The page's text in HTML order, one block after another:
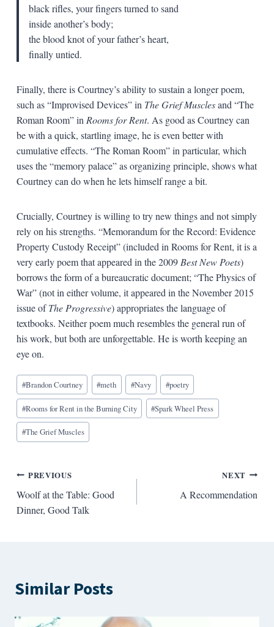
black rifles, your fingers turned to sand
inside another’s body;
the blood knot of your father’s heart,
finally untied.
Finally, there is Courtney’s ability to sustain a longer poem,
such as “Improvised Devices” in The Grief Musclesand “The
Roman Room” in Rooms for Rent. As good as Courtney can
be with a quick, startling image, he is even better with
cumulative effects. “The Roman Room” in particular, which
uses the “memory palace” as organizing principle, shows what
Courtney can do when he lets himself range a bit.
Crucially, Courtney is willing to try new things and not simply
rely on his strengths. “Memorandum for the Record: Evidence
Property Custody Receipt” (included in Rooms for Rent, it is a
very early poem that appeared in the 2009 Best New Poets)
borrows the form of a bureaucratic document; “The Physics of
War” (not in either volume, it appeared in the November 2015
issue ofThe Progressive) appropriates the language of
textbooks. Neither poem much resembles the general run of
his work, but both are unforgettable. He is worth keeping an
eye on.
Blog
Tags:
#Brandon Courtney #meth #Navy #poetry
#Rooms for Rent in the Burning City #Spark Wheel Press
#The Grief Muscles
Post
navigation
PREVIOUS
Woolf at the Table: Good
Dinner, Good Talk
NEXT
A Recommendation
Similar Posts